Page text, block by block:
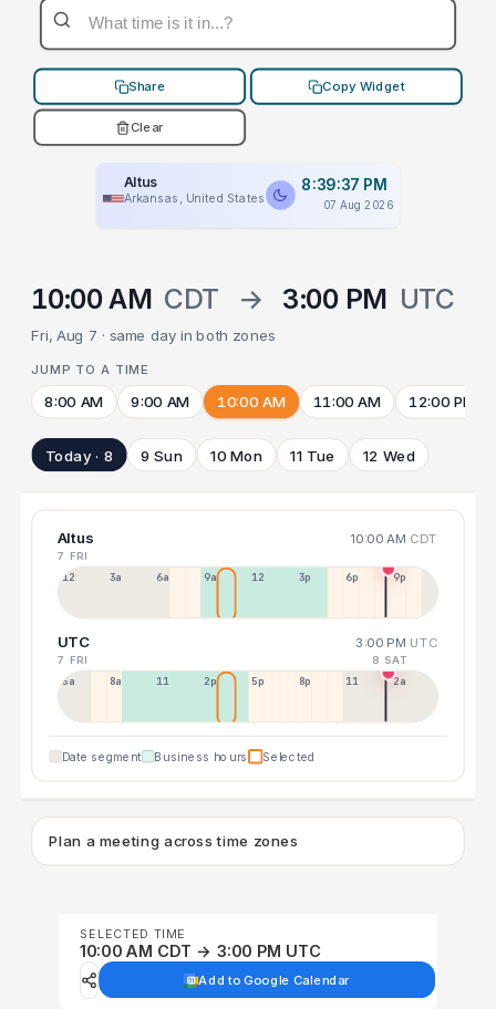
Share Copy Widget
Clear
Altus
Arkansas, United States
8:39:37 PM
07 Aug 2026
10:00 AM CDT → 3:00 PM UTC
Fri, Aug 7 · same day in both zones
JUMP TO A TIME
8:00 AM 9:00 AM 10:00 AM 11:00 AM 12:00 PM
Today · 8 9 Sun 10 Mon 11 Tue 12 Wed
Altus 10:00 AM CDT
7 FRI
12a 3a 6a 9a 12p 3p 6p 9p
UTC 3:00 PM UTC
7 FRI 8 SAT
5a 8a 11a 2p 5p 8p 11p 2a
Date segment Business hours Selected
Plan a meeting across time zones
SELECTED TIME
10:00 AM CDT → 3:00 PM UTC
Add to Google Calendar